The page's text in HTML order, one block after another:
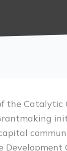
the